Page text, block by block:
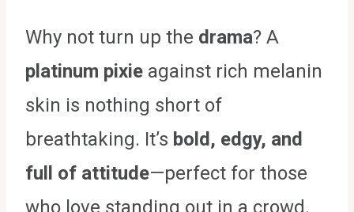
Why not turn up the drama? A
platinum pixie against rich melanin
skin is nothing short of
breathtaking. It’s bold, edgy, and
full of attitude—perfect for those
who love standing out in a crowd.